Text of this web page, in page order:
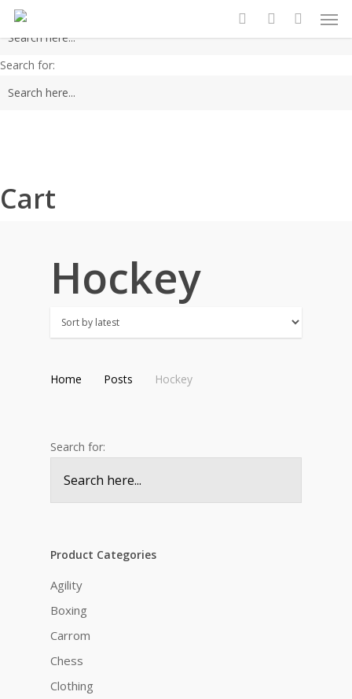
Search for:
Search for:
Skip
content
searchaccount
Cart
Hockey
Home Posts Hockey
Search for:
Product Categories
Agility
Boxing
Carrom
Chess
Clothing